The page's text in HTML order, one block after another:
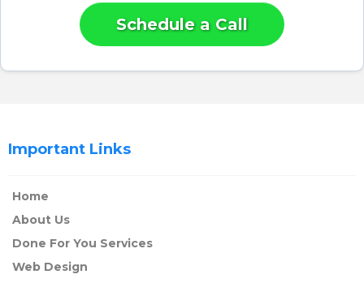
Schedule a Call
Important Links
Home
About Us
Done For You Services
Web Design